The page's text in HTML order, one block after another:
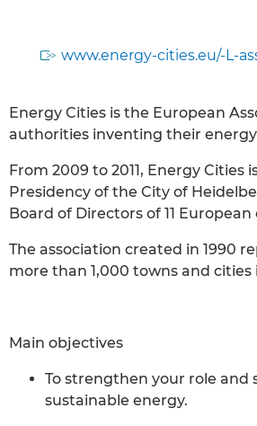
www.energy-cities.eu/-L-
Energy Cities is the European
authorities inventing their
From 2009 to 2011, Energy Cities
Presidency of the City of
Board of Directors of 11 European
The association created in 1990
more than 1,000 towns and cities
Main objectives
To strengthen your role and
sustainable energy.